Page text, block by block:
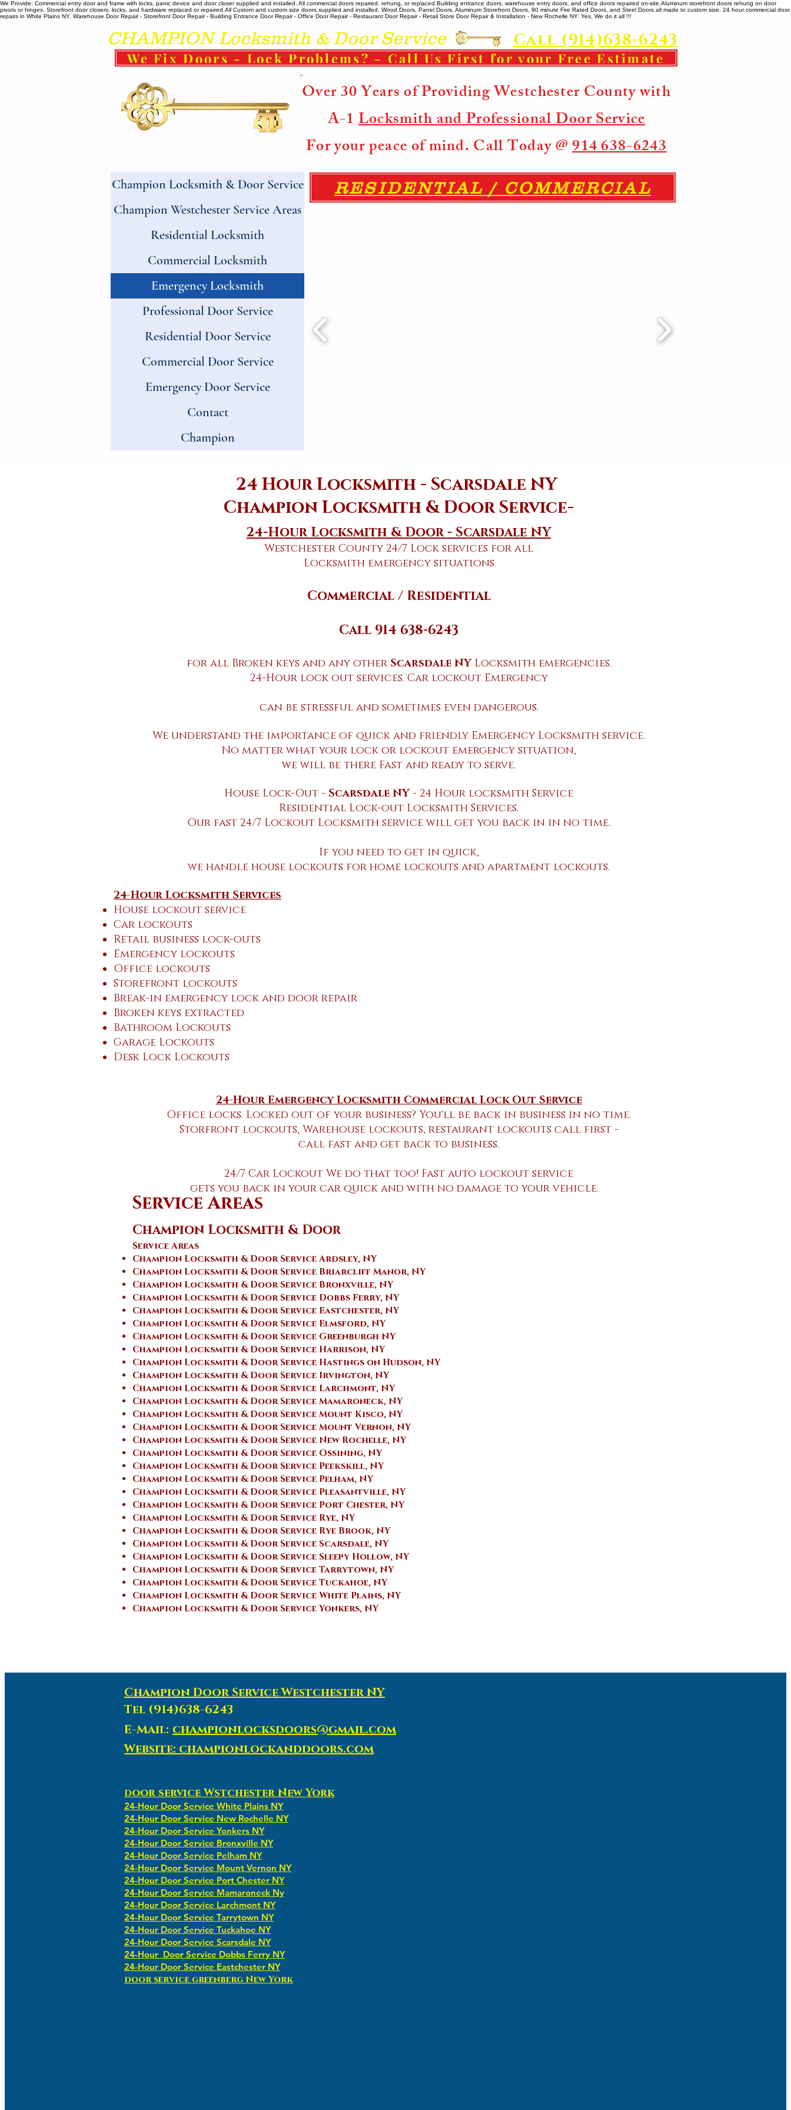
We Provide: Commercial entry door and frame with locks, panic device and door closer supplied and installed. All commercial doors repaired, rehung, or replaced. ​ Building entrance doors, warehouse entry doors, and office doors repaired on-site. ​ Aluminum storefront doors rehung on door
pivots or hinges. Storefront door closers, locks, and hardware replaced or repaired. ​All Custom and custom size doors supplied and installed. Wood Doors, Panel Doors, Aluminum Storefront Doors, 90 minute Fire Rated Doors, and Steel Doors all made to custom size. 24 hour commercial door
repairs in White Plains NY. Warehouse Door Repair - Storefront Door Repair - Building Entrance Door Repair - Office Door Repair - Restaurant Door Repair - Retail Store Door Repair & Installation - New Rochelle NY. Yes, We do it all !!!
CHAMPION Locksmith & Door Service Call (914)638-6243
We Fix Doors - Lock Problems? - Call Us First for your Free Estimate
Over 30 Years of Providing Westchester County with
A-1Locksmith and Professional Door Service
For your peace of mind. Call Today @914 638-6243
Champion Locksmith & Door Service
Champion Westchester Service Areas
Residential Locksmith
Commercial Locksmith
Emergency Locksmith
Professional Door Service
Residential Door Service
Commercial Door Service
Emergency Door Service
Contact
Champion
RESIDENTIAL / COMMERCIAL
24 Hour Locksmith - Scarsdale NY
Champion Locksmith & Door Service-
24-Hour Locksmith & Door - Scarsdale NY
Westchester County 24/7 Lock services for all
Locksmith emergency situations
​Commercial / Residential
Call 914 638-6243
for all Broken keys and any other Scarsdale NYLocksmith emergencies.
24-Hour lock out services. Car lockout Emergency
can be stressful and sometimes even dangerous.
We understand the importance of quick and friendly Emergency Locksmith service.
No matter what your lock or lockout emergency situation,
we will be there Fast and ready to serve.
House Lock-Out - Scarsdale NY- 24 Hour locksmith Service
Residential Lock-out Locksmith Services.
Our fast 24/7 Lockout Locksmith service will get you back in in no time.
If you need to get in quick,
we handle house lockouts for home lockouts and apartment lockouts.
24-Hour Locksmith Services
House lockout service
Car lockouts
Retail business lock-outs
Emergency lockouts
Office lockouts
Storefront lockouts
Break-in emergency lock and door repair
Broken keys extracted
Bathroom Lockouts
Garage Lockouts
Desk Lock Lockouts
24-Hour Emergency Locksmith Commercial Lock Out Service
Office locks. Locked out of your business? You'll be back in business in no time.
Storfront lockouts, Warehouse lockouts, restaurant lockouts call first -
call fast and get back to business.
24/7 Car Lockout We do that too! Fast auto lockout service
gets you back in your car quick and with no damage to your vehicle.
Service Areas
Champion Locksmith & Door
Service Areas
Champion Locksmith & Door Service Ardsley, NY
Champion Locksmith & Door Service Briarcliff Manor, NY
Champion Locksmith & Door Service Bronxville, NY
Champion Locksmith & Door Service Dobbs Ferry, NY
Champion Locksmith & Door Service Eastchester, NY
Champion Locksmith & Door Service Elmsford, NY
Champion Locksmith & Door Service Greenburgh NY
Champion Locksmith & Door Service Harrison, NY
Champion Locksmith & Door Service Hastings on Hudson, NY
Champion Locksmith & Door Service ​Irvington, NY
Champion Locksmith & Door Service Larchmont, NY
Champion Locksmith & Door Service Mamaroneck, NY
Champion Locksmith & Door Service Mount Kisco, NY
Champion Locksmith & Door Service Mount Vernon, NY
Champion Locksmith & Door Service New Rochelle, NY
Champion Locksmith & Door Service Ossining, NY
Champion Locksmith & Door Service Peekskill, NY
Champion Locksmith & Door Service Pelham, NY
Champion Locksmith & Door Service Pleasantville, NY
Champion Locksmith & Door Service Port Chester, NY
Champion Locksmith & Door Service Rye, NY
Champion Locksmith & Door Service Rye Brook, NY
Champion Locksmith & Door Service Scarsdale, NY
Champion Locksmith & Door Service Sleepy Hollow, NY
Champion Locksmith & Door Service Tarrytown, NY
Champion Locksmith & Door Service Tuckahoe, NY
Champion Locksmith & Door Service White Plains, NY
Champion Locksmith & Door Service Yonkers, NY
Champion Door Service Westchester NY
Tel (914)638-6243
E-Mail: championlocksdoors@gmail.com
Website: championlockanddoors.com
Door service Wstchester New York
24-Hour Door Service White Plains NY
24-Hour Door Service New Rochelle NY
24-Hour Door Service Yonkers NY
24-Hour Door Service Bronxville NY
24-Hour Door Service Pelham NY
24-Hour Door Service Mount Vernon NY
24-Hour Door Service Port Chester NY
24-Hour Door Service Mamaroneck Ny
24-Hour Door Service Larchmont NY
24-Hour Door Service Tarrytown NY
24-Hour Door Service Tuckahoe NY
24-Hour Door Service Scarsdale NY
24-Hour Door Service Dobbs Ferry NY
24-Hour Door Service Eastchester NY
​​door service greenberg New York